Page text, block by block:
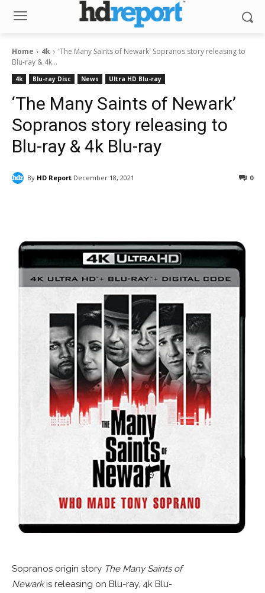
Home 4k
'The Many Saints of Newark' Sopranos story releasing to
Blu-ray & 4k...
4k Blu-ray Disc News Ultra HD Blu-ray
‘The Many Saints of Newark’
Sopranos story releasing to
Blu-ray & 4k Blu-ray
By HD Report December 18, 2021 0
Sopranos origin story The Many Saints of
Newarkis releasing on Blu-ray, 4k Blu-